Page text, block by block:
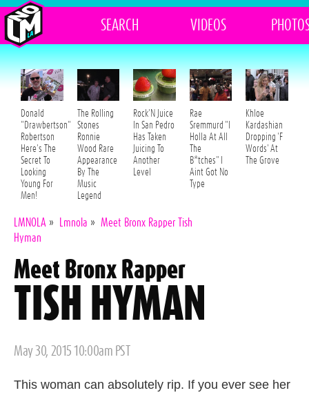
SEARCH VIDEOS
Donald
"Drawbertson"
Robertson
Here's The
Secret To
Looking
Young For
Men!
The Rolling
Stones
Ronnie
Wood Rare
Appearance
By The
Music
Legend
Rock'N Juice
In San Pedro
Has Taken
Juicing To
Another
Level
Rae
Sremmurd "I
Holla At All
The
B*tches" I
Aint Got No
Type
Khloe
Kardashian
Dropping 'F
Words' At
The Grove
LMNOLA » Lmnola » Meet Bronx Rapper Tish
Hyman
Meet Bronx Rapper
TISH HYMAN
Posted
May 30, 2015 10:00am PST
This woman can absolutely rip. If you ever see her